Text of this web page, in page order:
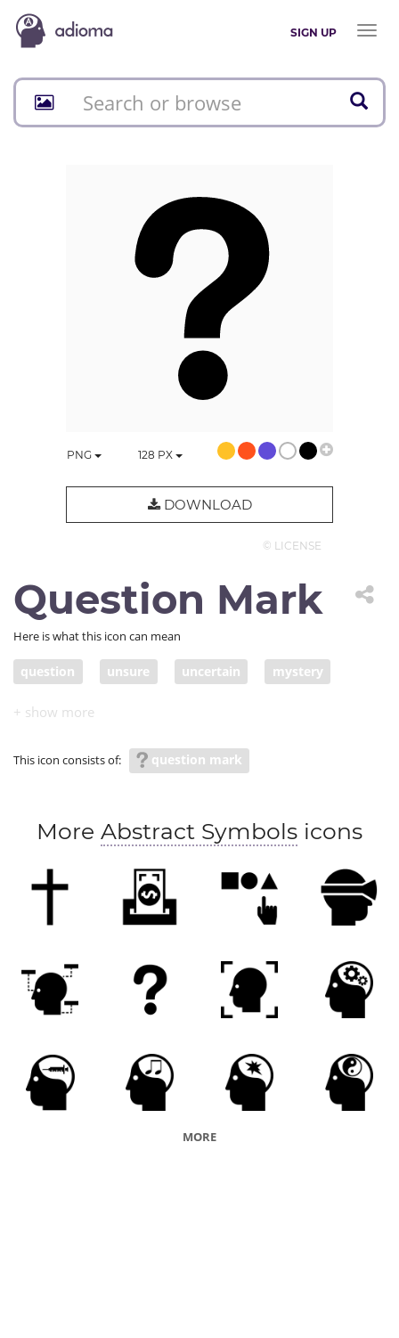
SIGN UP
Toggle
PNG 128 PX
DOWNLOAD
© LICENSE
Question Mark
Here is what this icon can mean
question unsure uncertain mystery
secret unknown
secret; undetermined undecided
This icon consists of: question mark
More Abstract Symbols icons
MORE